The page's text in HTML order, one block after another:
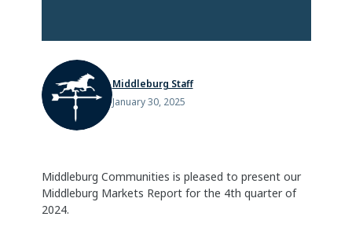
Middleburg Staff
January 30, 2025
Middleburg Communities is pleased to present our
Middleburg Markets Report for the 4th quarter of
2024.